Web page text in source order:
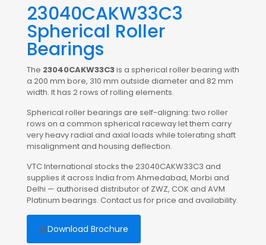
23040CAKW33C3
Spherical Roller
Bearings
The 23040CAKW33C3is a spherical roller bearing with
a 200 mm bore, 310 mm outside diameter and 82 mm
width. It has 2 rows of rolling elements.
Spherical roller bearings are self-aligning: two roller
rows on a common spherical raceway let them carry
very heavy radial and axial loads while tolerating shaft
misalignment and housing deflection.
VTC International stocks the 23040CAKW33C3 and
supplies it across India from Ahmedabad, Morbi and
Delhi — authorised distributor of ZWZ, COK and AVM
Platinum bearings. Contact us for price and availability.
Download Brochure